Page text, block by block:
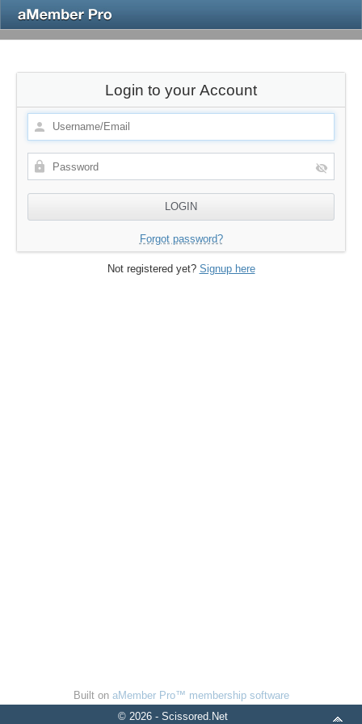
Login to your Account
Forgot password?
Not registered yet? Signup here
Built on aMember Pro™ membership software
© 2026 - Scissored.Net